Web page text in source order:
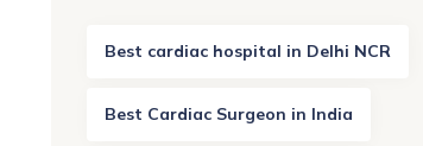
Best cardiac hospital in Delhi NCR
Best Cardiac Surgeon in India